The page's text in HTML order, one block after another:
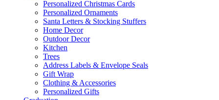
Personalized Christmas Cards
Personalized Ornaments
Santa Letters & Stocking Stuffers
Home Decor
Outdoor Decor
Kitchen
Trees
Address Labels & Envelope Seals
Gift Wrap
Clothing & Accessories
Personalized Gifts